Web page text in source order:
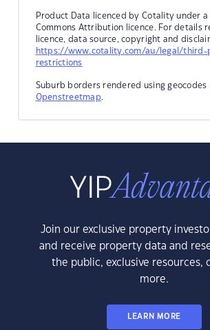
Product Data licenced by Cotality under a
Commons Attribution licence. For details
licence, data source, copyright and
https://www.cotality.com/au/legal/third-
restrictions
Suburb borders rendered using
Openstreetmap.
Join our exclusive property
and receive property data and
the public, exclusive resources,
more.
LEARN MORE